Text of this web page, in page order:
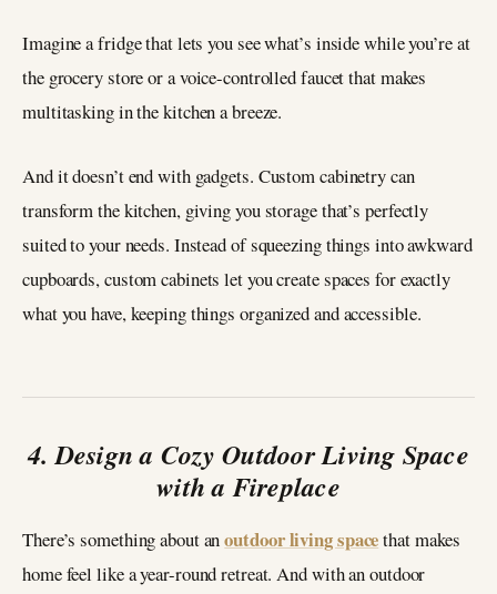
Imagine a fridge that lets you see what’s inside while you’re at
the grocery store or a voice-controlled faucet that makes
multitasking in the kitchen a breeze.
And it doesn’t end with gadgets. Custom cabinetry can
transform the kitchen, giving you storage that’s perfectly
suited to your needs. Instead of squeezing things into awkward
cupboards, custom cabinets let you create spaces for exactly
what you have, keeping things organized and accessible.
4. Design a Cozy Outdoor Living Space
with a Fireplace
There’s something about anoutdoor living spacethat makes
home feel like a year-round retreat. And with an outdoor